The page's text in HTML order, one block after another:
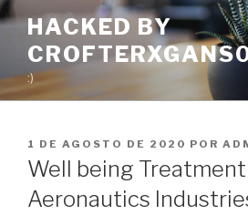
Pular
conteúdo
HACKED BY
:)
PUBLICADO
EM
1 DE AGOSTO DE 2020 POR
Well being
Aeronautics